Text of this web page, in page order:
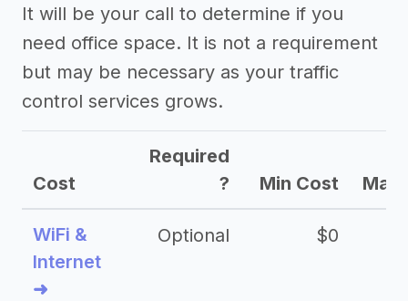
It will be your call to determine if you
need office space. It is not a requirement
but may be necessary as your traffic
control services grows.
Cost
Required
?
Min Cost Max
WiFi &
Internet
➜
Optional $0